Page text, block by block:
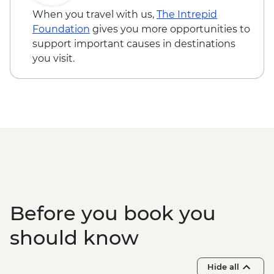
When you travel with us, The Intrepid
Foundation gives you more opportunities to
support important causes in destinations
you visit.
Before you book you
should know
Hide all